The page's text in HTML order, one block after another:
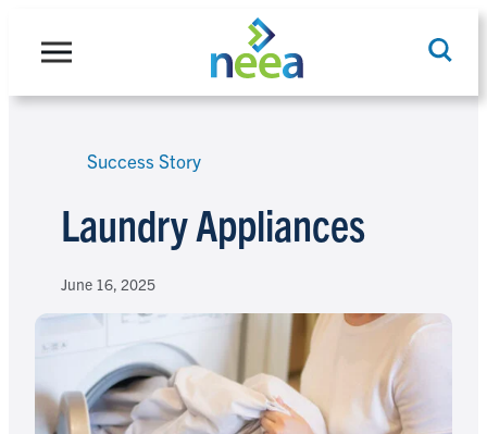
Success Story
Laundry Appliances
June 16, 2025